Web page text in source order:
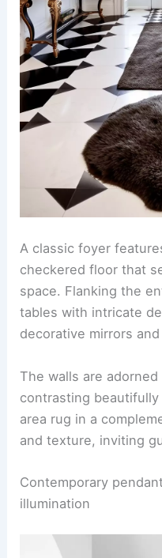
A classic foyer
checkered floor that
space. Flanking the
tables with intricate
decorative mirrors
The walls are
contrasting
area rug in a
and texture, inviting
Contemporary
illumination